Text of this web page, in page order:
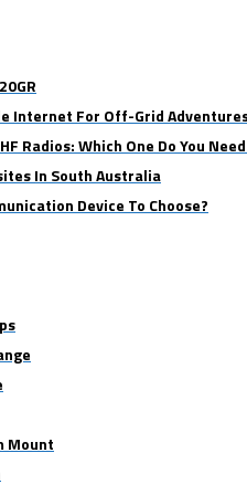
Internet For Off-Grid
Radios: Which One Do You
In South Australia
Device To Choose?
Mount